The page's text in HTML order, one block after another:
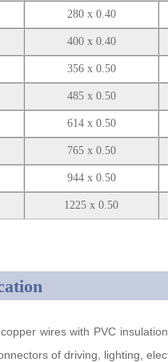
280 x 0.40
400 x 0.40
356 x 0.50
485 x 0.50
614 x 0.50
765 x 0.50
944 x 0.50
1225 x 0.50
wires with PVC
of driving, lighting,